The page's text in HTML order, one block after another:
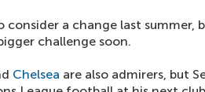
consider a change last summer,
challenge soon.
Chelsea are also admirers, but